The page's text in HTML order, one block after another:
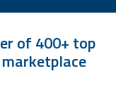
of 400+ top
marketplace